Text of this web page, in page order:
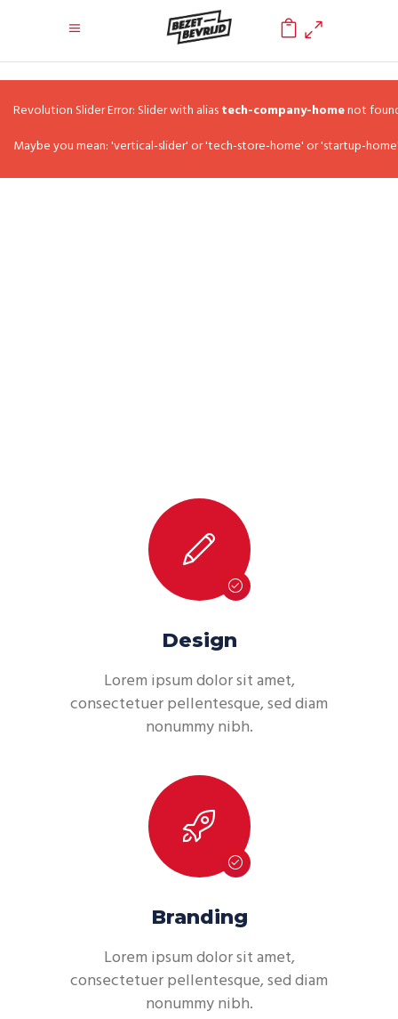
0
Revolution Slider Error: Slider with aliastech-company-homenot
Maybe you mean: 'vertical-slider' or 'tech-store-home' or 'startup-
Design
Lorem ipsum dolor sit amet,
consectetuer pellentesque, sed diam
nonummy nibh.
Branding
Lorem ipsum dolor sit amet,
consectetuer pellentesque, sed diam
nonummy nibh.